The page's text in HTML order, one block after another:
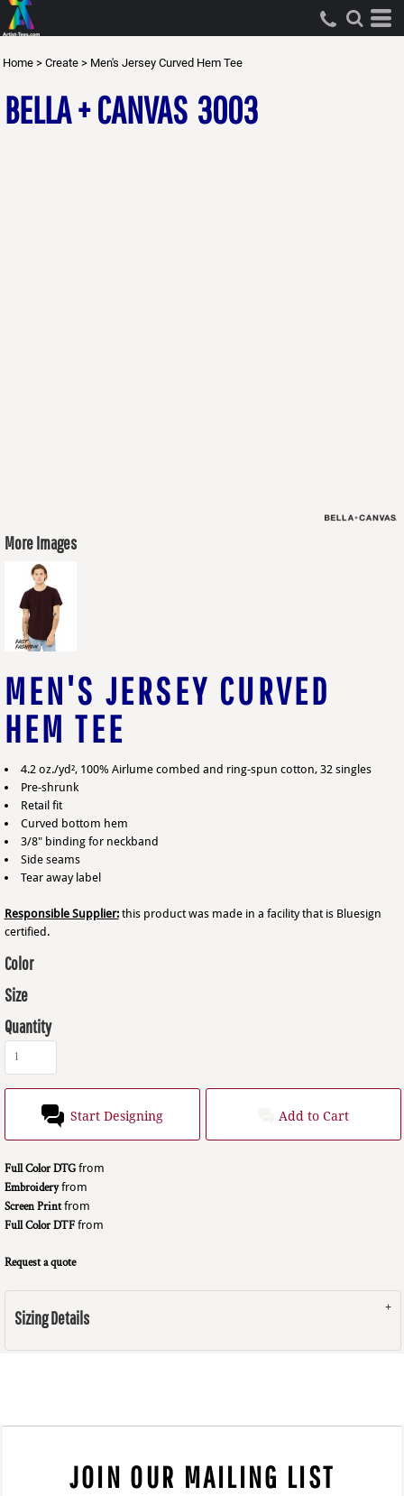
Home > Create > Men's Jersey Curved Hem Tee
BELLA + CANVAS 3003
More Images
MEN'S JERSEY CURVED
HEM TEE
4.2 oz./yd², 100% Airlume combed and ring-spun cotton, 32 singles
Pre-shrunk
Retail fit
Curved bottom hem
3/8" binding for neckband
Side seams
Tear away label
Responsible Supplier:this product was made in a facility that is Bluesign
certified.
Color
Size
Quantity
Start Designing Add to Cart
Full Color DTGfrom
Embroideryfrom
Screen Printfrom
Full Color DTFfrom
Request a quote
Sizing Details
JOIN OUR MAILING LIST